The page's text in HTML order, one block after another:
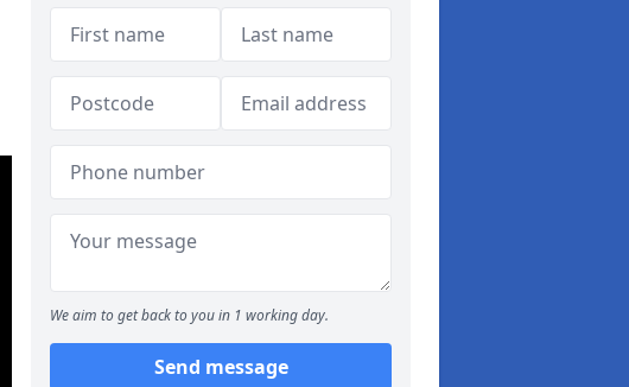
We aim to get back to you in 1 working day.
Send message